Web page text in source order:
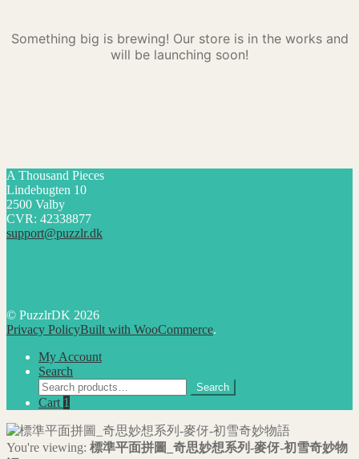
Something big is brewing! Our store is in the works and
will be launching soon!
A Thousand Pieces
Lindebugten 10
2500 Valby
CVR: 42338877
support@puzzlr.dk
© PuzzlrDK 2026
Privacy PolicyBuilt with WooCommerce.
My Account
Search
Search
for:
Search
Cart 1
You're viewing: 標準平面拼圖_奇思妙想系列-麥伢-初雪奇妙物